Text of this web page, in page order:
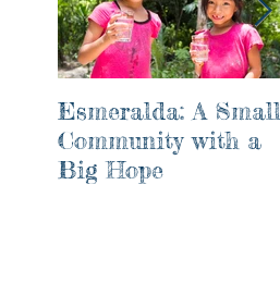
Esmeralda: A Small
Community with a
Big Hope